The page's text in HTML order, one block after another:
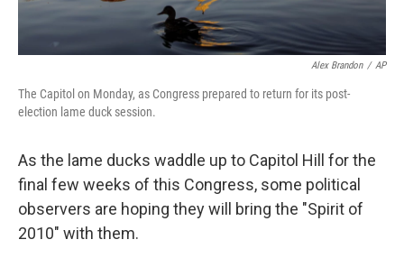
Alex Brandon / AP
The Capitol on Monday, as Congress prepared to return for its post-
election lame duck session.
As the lame ducks waddle up to Capitol Hill for the
final few weeks of this Congress, some political
observers are hoping they will bring the "Spirit of
2010" with them.